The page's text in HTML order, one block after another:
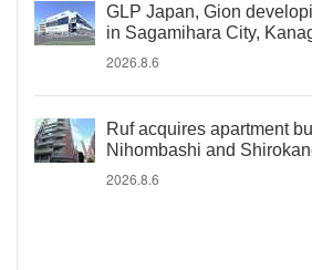
GLP Japan, Gion
in Sagamihara City,
2026.8.6
Ruf acquires apartment
Nihombashi and
2026.8.6